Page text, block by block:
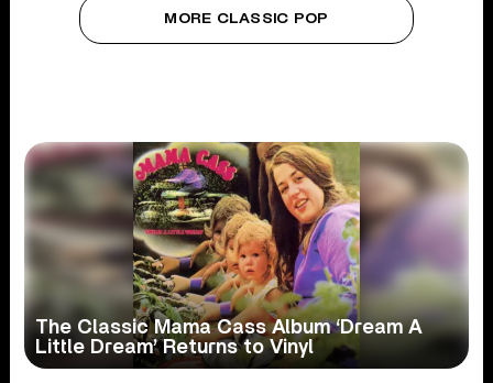
MORE CLASSIC POP
The Classic Mama Cass Album ‘Dream A
Little Dream’ Returns to Vinyl